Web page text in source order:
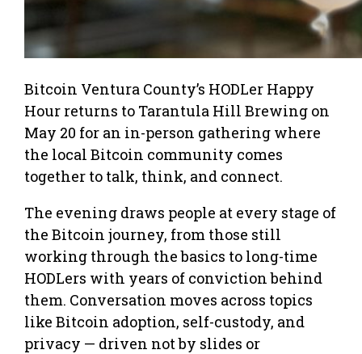
Bitcoin Ventura County’s HODLer Happy
Hour returns to Tarantula Hill Brewing on
May 20 for an in-person gathering where
the local Bitcoin community comes
together to talk, think, and connect.
The evening draws people at every stage of
the Bitcoin journey, from those still
working through the basics to long-time
HODLers with years of conviction behind
them. Conversation moves across topics
like Bitcoin adoption, self-custody, and
privacy — driven not by slides or